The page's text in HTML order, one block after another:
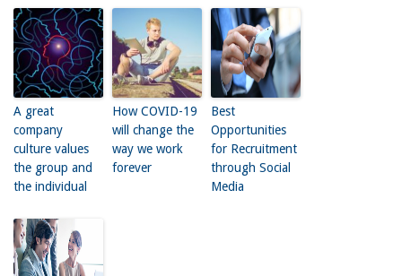
A great
company
culture values
the group and
the individual
How COVID-19
will change the
way we work
forever
Best
Opportunities
for Recruitment
through Social
Media